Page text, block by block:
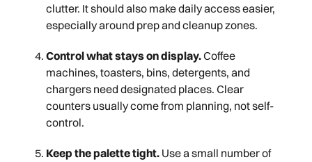
clutter. It should also make daily access easier,
especially around prep and cleanup zones.
Control what stays on display.Coffee
machines, toasters, bins, detergents, and
chargers need designated places. Clear
counters usually come from planning, not self-
control.
Keep the palette tight. Use a small number of